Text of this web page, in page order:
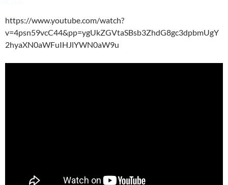
https://www.youtube.com/watch?
v=4psn59vcC44&pp=ygUkZGVtaSBsb3ZhdG8gc3dpbmUgY
2hyaXN0aWFuIHJlYWN0aW9u